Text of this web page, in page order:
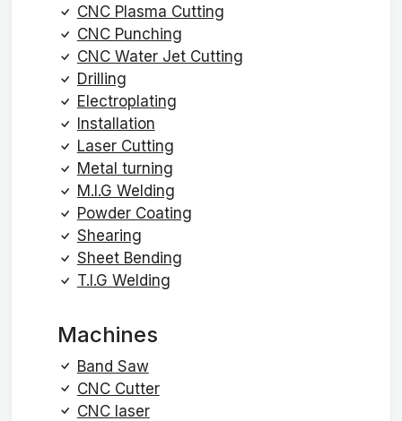
CNC Plasma Cutting
CNC Punching
CNC Water Jet Cutting
Drilling
Electroplating
Installation
Laser Cutting
Metal turning
M.I.G Welding
Powder Coating
Shearing
Sheet Bending
T.I.G Welding
Machines
Band Saw
CNC Cutter
CNC laser